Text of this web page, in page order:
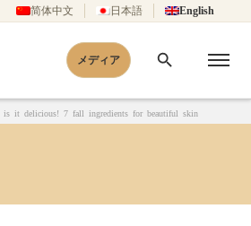
简体中文 日本語 English
メディア
it delicious! 7 fall ingredients for beautiful skin